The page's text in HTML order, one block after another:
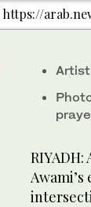
https://